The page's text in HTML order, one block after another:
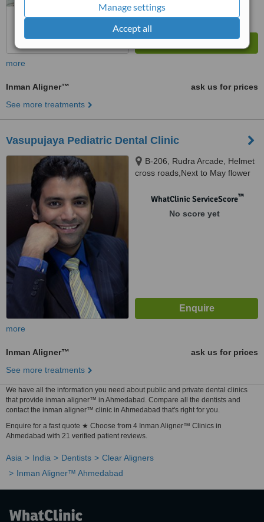
Manage settings
Accept all
more
Inman Aligner™
ask us for prices
See more treatments
Vasupujaya Pediatric Dental Clinic
B-206, Rudra Arcade, Helmet
cross roads,Next to May flower
road,Memnagar, Ahmedabad,
WhatClinic ServiceScore™
No score yet
more
Inman Aligner™
ask us for prices
See more treatments
We have all the information you need about public and private dental clinics
that provide inman aligner™ in Ahmedabad. Compare all the dentists and
contact the inman aligner™ clinic in Ahmedabad that's right for you.
Enquire for a fast quote ★ Choose from 4 Inman Aligner™ Clinics in
Ahmedabad with 21 verified patient reviews.
Asia India Dentists
Clear Aligners
Inman Aligner™ Ahmedabad